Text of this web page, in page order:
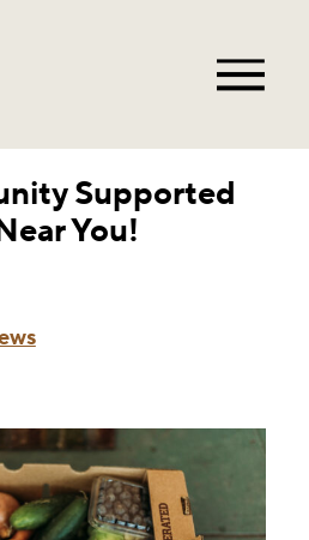
Supported
You!